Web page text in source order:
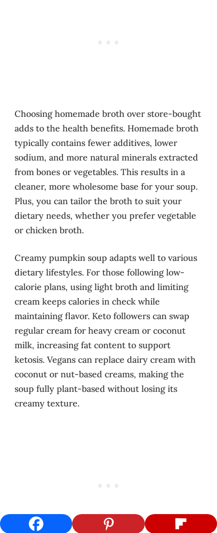
Choosing homemade broth over store-bought
adds to the health benefits. Homemade broth
typically contains fewer additives, lower
sodium, and more natural minerals extracted
from bones or vegetables. This results in a
cleaner, more wholesome base for your soup.
Plus, you can tailor the broth to suit your
dietary needs, whether you prefer vegetable
or chicken broth.
Creamy pumpkin soup adapts well to various
dietary lifestyles. For those following low-
calorie plans, using light broth and limiting
cream keeps calories in check while
maintaining flavor. Keto followers can swap
regular cream for heavy cream or coconut
milk, increasing fat content to support
ketosis. Vegans can replace dairy cream with
coconut or nut-based creams, making the
soup fully plant-based without losing its
creamy texture.